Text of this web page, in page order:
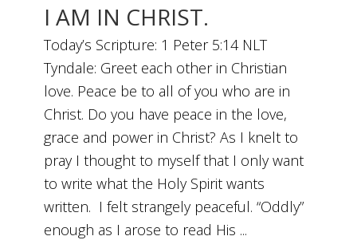
I AM IN CHRIST.
Today’s Scripture: 1 Peter 5:14 NLT
Tyndale: Greet each other in Christian
love. Peace be to all of you who are in
Christ. Do you have peace in the love,
grace and power in Christ? As I knelt to
pray I thought to myself that I only want
to write what the Holy Spirit wants
written. I felt strangely peaceful. “Oddly”
enough as I arose to read His ...